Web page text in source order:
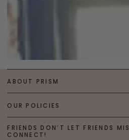
ABOUT PRISM
OUR POLICIES
FRIENDS DON’T LET FRIENDS
CONNECT!